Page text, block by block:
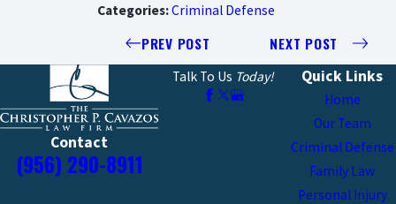
Categories:Criminal Defense
PREV POST NEXT POST
Contact
(956) 290-8911
Talk To Us Today! Quick Links
Home
Our Team
Criminal Defense
Family Law
Personal Injury